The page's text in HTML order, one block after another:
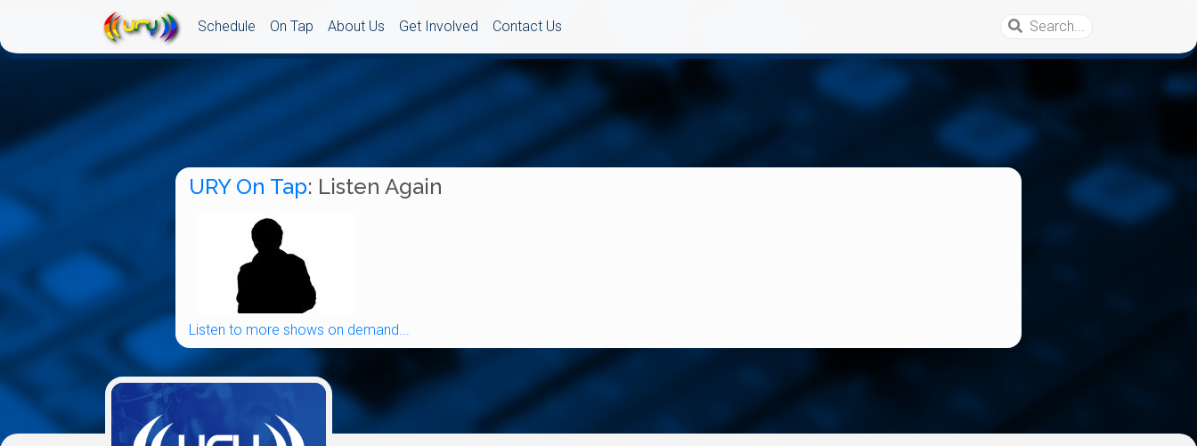
Schedule On Tap About Us Get Involved Contact Us
URY On Tap: Listen Again
Listen to more shows on demand...